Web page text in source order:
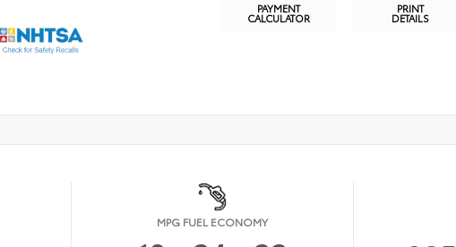
PAYMENT
CALCULATOR
PRINT
DETAILS
MPG FUEL ECONOMY